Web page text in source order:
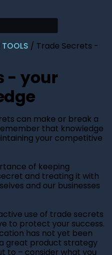
/ Trade Secrets -
- your
can make or break a
that knowledge
your competitive
of keeping
and treating it with
and our businesses
use of trade secrets
to protect your success.
has not yet been
great product strategy
to – consider what you